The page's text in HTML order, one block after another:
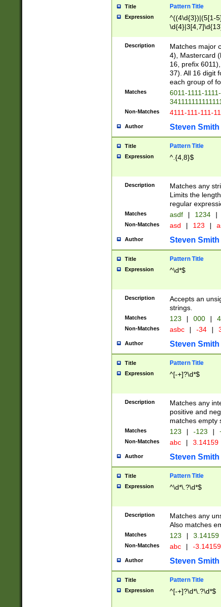
Title Pattern Title
Expression
^((4\d{3})|(5[1-
Description
Matches major
4), Mastercard
16, prefix
37). All 16 digit
each group of
Matches
6011-1111-
Non-Matches 4111-111-111-
Author Steven Smith
Title Pattern Title
Expression ^.{4,8}$
Description
Matches any
Limits the
regular
Matches asdf | 1234 |
Non-Matches asd | 123 |
Author Steven Smith
Title Pattern Title
Expression ^\d*$
Description
Accepts an
strings.
Matches 123 | 000 |
Non-Matches asbc | -34 |
Author Steven Smith
Title Pattern Title
Expression ^[-+]?\d*$
Description
Matches any
positive and
matches empty
Matches 123 | -123 |
Non-Matches abc | 3.14159
Author Steven Smith
Title Pattern Title
Expression ^\d*\.?\d*$
Description
Matches any
Also matches
Matches 123 | 3.14159
Non-Matches abc | -
Author Steven Smith
Title Pattern Title
Expression ^[-+]?\d*\.?\d*$